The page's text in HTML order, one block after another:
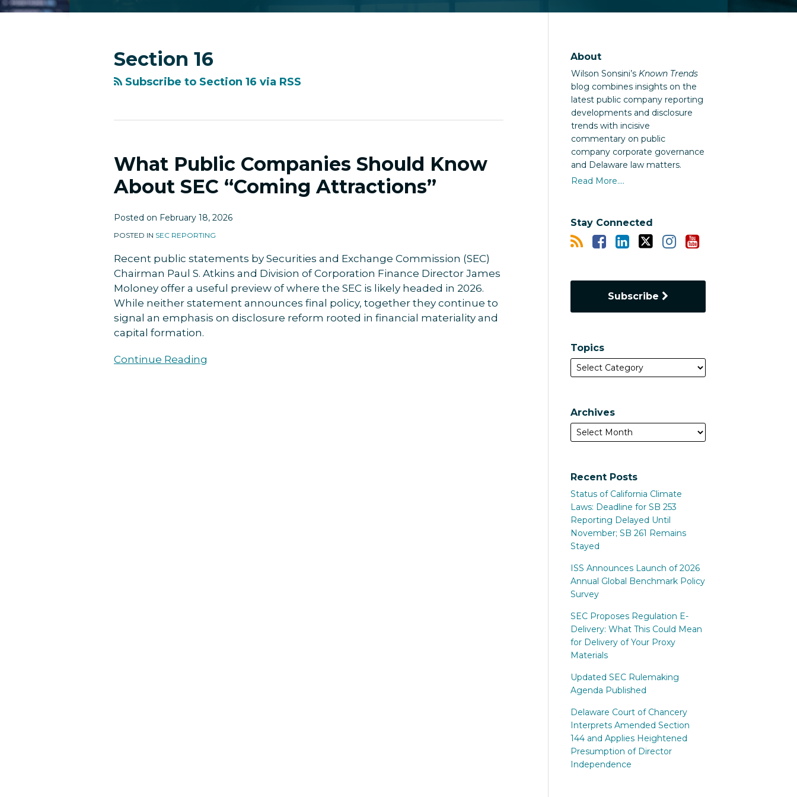
Section 16
Subscribe to Section 16 via RSS
What Public Companies Should Know
About SEC “Coming Attractions”
Posted on February 18, 2026
POSTED IN SEC REPORTING
Recent public statements by Securities and Exchange Commission (SEC)
Chairman Paul S. Atkins and Division of Corporation Finance Director James
Moloney offer a useful preview of where the SEC is likely headed in 2026.
While neither statement announces final policy, together they continue to
signal an emphasis on disclosure reform rooted in financial materiality and
capital formation.
Continue Reading
What
Public
Companies
Know
About
“Coming
Attractions”
About
Wilson Sonsini’s Known Trends
blog combines insights on the
latest public company reporting
developments and disclosure
trends with incisive
commentary on public
company corporate governance
and Delaware law matters.
Read More....
Stay Connected
Subscribe
Topics
Archives
Recent Posts
Status of California Climate
Laws: Deadline for SB 253
Reporting Delayed Until
November; SB 261 Remains
Stayed
ISS Announces Launch of 2026
Annual Global Benchmark Policy
Survey
SEC Proposes Regulation E-
Delivery: What This Could Mean
for Delivery of Your Proxy
Materials
Updated SEC Rulemaking
Agenda Published
Delaware Court of Chancery
Interprets Amended Section
144 and Applies Heightened
Presumption of Director
Independence